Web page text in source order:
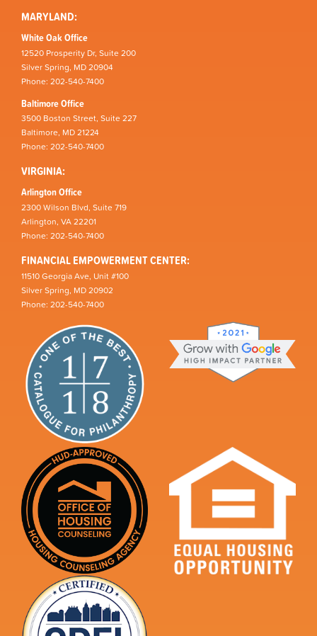
MARYLAND:
White Oak Office
12520 Prosperity Dr, Suite 200
Silver Spring, MD 20904
Phone: 202-540-7400
Baltimore Office
3500 Boston Street, Suite 227
Baltimore, MD 21224
Phone: 202-540-7400
VIRGINIA:
Arlington Office
2300 Wilson Blvd, Suite 719
Arlington, VA 22201
Phone: 202-540-7400
FINANCIAL EMPOWERMENT CENTER:
11510 Georgia Ave, Unit #100
Silver Spring, MD 20902
Phone: 202-540-7400